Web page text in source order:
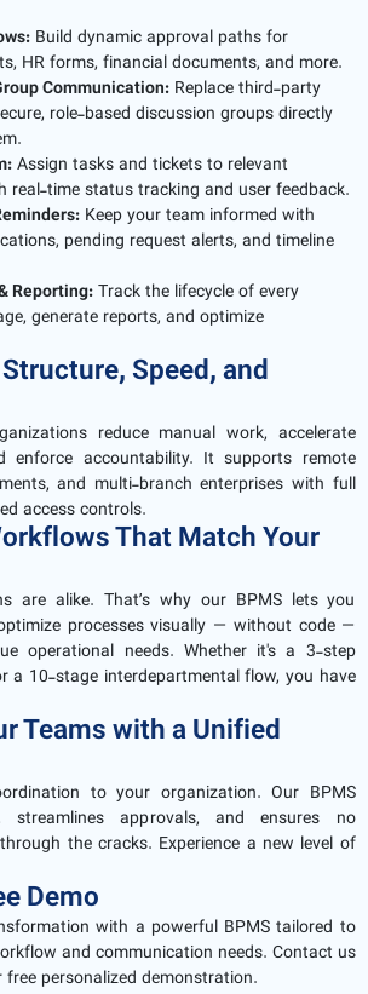
Build dynamic approval paths for
HR forms, financial documents, and more.
Communication:Replace third-party
role-based discussion groups directly
Assign tasks and tickets to relevant
real-time status tracking and user feedback.
Keep your team informed with
pending request alerts, and timeline
Reporting:Track the lifecycle of every
generate reports, and optimize
Speed, and
reduce manual work, accelerate
enforce accountability. It supports remote
and multi-branch enterprises with full
access controls.
That Match Your
are alike. That’s why our BPMS lets you
processes visually — without code —
operational needs. Whether it's a 3-step
a 10-stage interdepartmental flow, you have
Teams with a Unified
to your organization. Our BPMS
streamlines approvals, and ensures no
the cracks. Experience a new level of
Demo
with a powerful BPMS tailored to
and communication needs. Contact us
personalized demonstration.